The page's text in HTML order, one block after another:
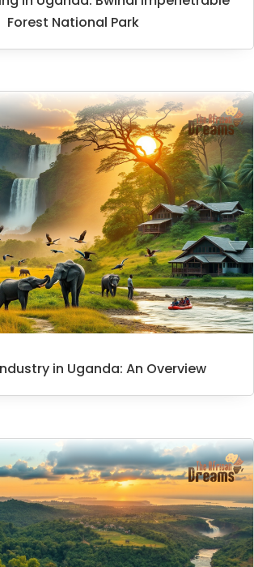
Forest National Park
in Uganda: An Overview